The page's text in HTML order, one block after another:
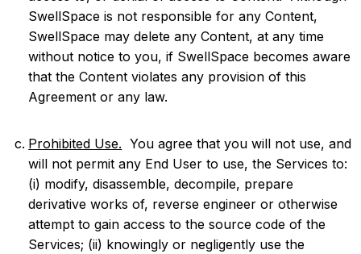
SwellSpace is not responsible for any Content,
SwellSpace may delete any Content, at any time
without notice to you, if SwellSpace becomes aware
that the Content violates any provision of this
Agreement or any law.
Prohibited Use. You agree that you will not use, and
will not permit any End User to use, the Services to:
(i) modify, disassemble, decompile, prepare
derivative works of, reverse engineer or otherwise
attempt to gain access to the source code of the
Services; (ii) knowingly or negligently use the